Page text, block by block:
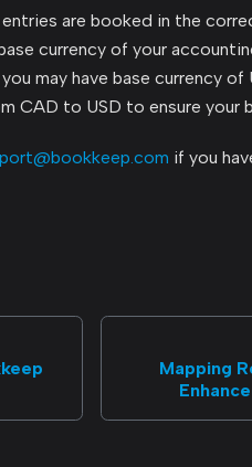
are booked in the
currency of your
may have base currency
CAD to USD to ensure your
if you
Mapping